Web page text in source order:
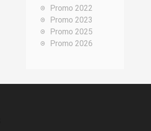
p
o
u
r
Promo 2022
Promo 2023
Promo 2025
Promo 2026